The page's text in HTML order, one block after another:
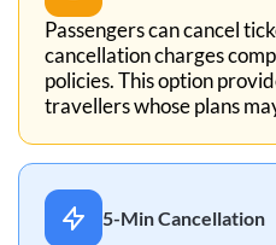
Passengers can cancel
cancellation charges
policies. This option
travellers whose plans
5-Min Cancellation